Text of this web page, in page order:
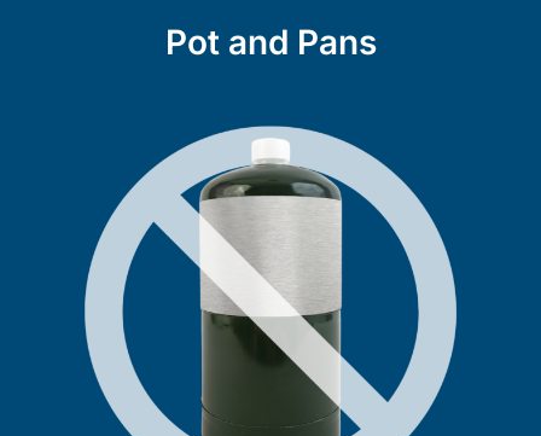
Pot and Pans